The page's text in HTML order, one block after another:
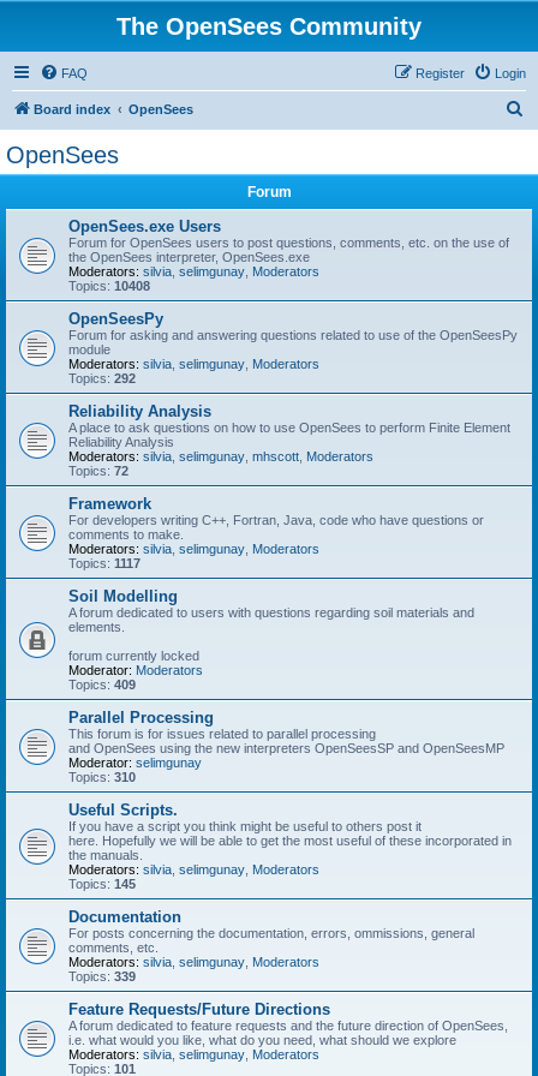
The OpenSees Community
FAQ Login
Register
Board index OpenSees
OpenSees
Forum
OpenSees.exe Users
Forum for OpenSees users to post questions, comments, etc. on the use of
the OpenSees interpreter, OpenSees.exe
Moderators: silvia selimgunay Moderators
Topics: 10408
OpenSeesPy
Forum for asking and answering questions related to use of the OpenSeesPy
module
Moderators: silvia selimgunay Moderators
Topics: 292
Reliability Analysis
A place to ask questions on how to use OpenSees to perform Finite Element
Reliability Analysis
Moderators: silvia selimgunay mhscott Moderators
Topics: 72
Framework
For developers writing C++, Fortran, Java, code who have questions or
comments to make.
Moderators: silvia selimgunay Moderators
Topics: 1117
Soil Modelling
A forum dedicated to users with questions regarding soil materials and
elements.
forum currently locked
Moderator: Moderators
Topics: 409
Parallel Processing
This forum is for issues related to parallel processing
and OpenSees using the new interpreters OpenSeesSP and OpenSeesMP
Moderator: selimgunay
Topics: 310
Useful Scripts.
If you have a script you think might be useful to others post it
here. Hopefully we will be able to get the most useful of these incorporated in
the manuals.
Moderators: silvia selimgunay Moderators
Topics: 145
Documentation
For posts concerning the documentation, errors, ommissions, general
comments, etc.
Moderators: silvia selimgunay Moderators
Topics: 339
Feature Requests/Future Directions
A forum dedicated to feature requests and the future direction of OpenSees,
i.e. what would you like, what do you need, what should we explore
Moderators: silvia selimgunay Moderators
Topics: 101